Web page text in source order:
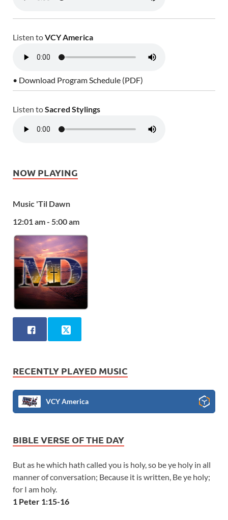
Listen toVCY America
• Download Program Schedule (PDF)
Listen toSacred Stylings
NOW PLAYING
Music 'Til Dawn
12:01 am - 5:00 am
RECENTLY PLAYED MUSIC
VCY America
BIBLE VERSE OF THE DAY
But as he which hath called you is holy, so be ye holy in all
manner of conversation; Because it is written, Be ye holy;
for I am holy.
1 Peter 1:15-16